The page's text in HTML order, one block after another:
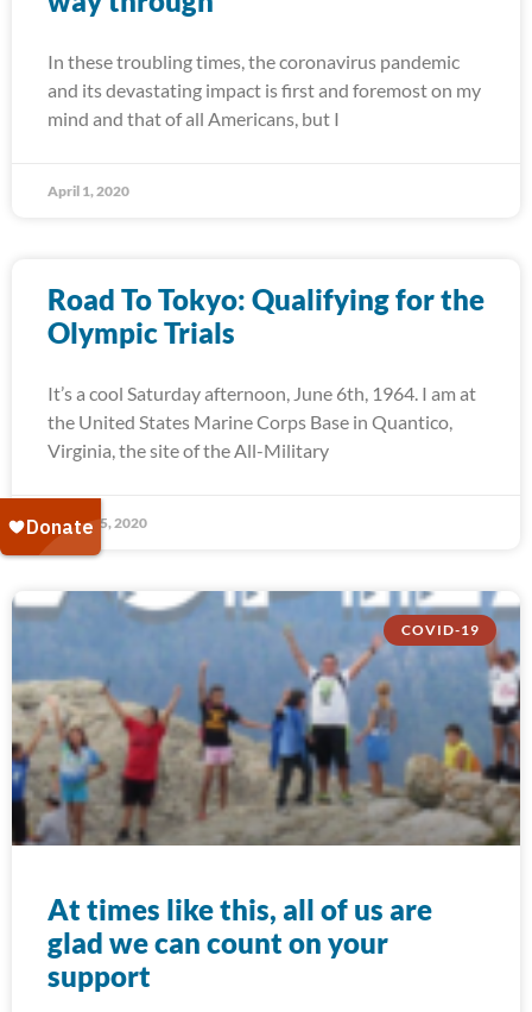
In these troubling times, the coronavirus pandemic
and its devastating impact is first and foremost on my
mind and that of all Americans, but I
April 1, 2020
Road To Tokyo: Qualifying for the
Olympic Trials
It’s a cool Saturday afternoon, June 6th, 1964. I am at
the United States Marine Corps Base in Quantico,
Virginia, the site of the All-Military
March 25, 2020
COVID-19
At times like this, all of us are
glad we can count on your
support